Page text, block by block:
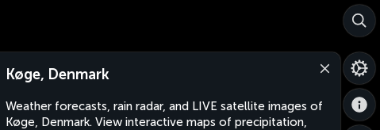
Køge, Denmark
Weather forecasts, rain radar, and LIVE satellite images of
Køge, Denmark. View interactive maps of precipitation,